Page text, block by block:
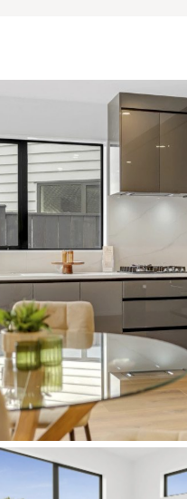
proximity to local
This is a rare opportunity to
tightly held and high-
yours.